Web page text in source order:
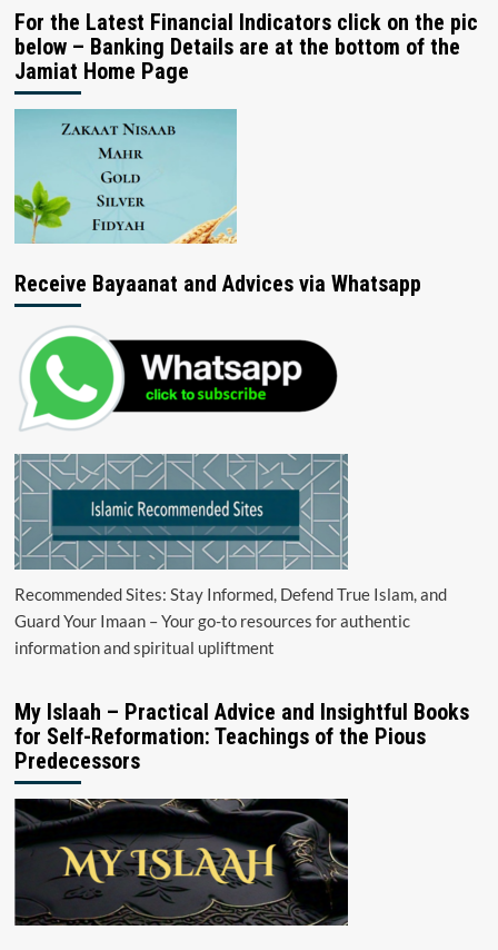
For the Latest Financial Indicators click on the pic
below – Banking Details are at the bottom of the
Jamiat Home Page
Receive Bayaanat and Advices via Whatsapp
Recommended Sites: Stay Informed, Defend True Islam, and
Guard Your Imaan – Your go-to resources for authentic
information and spiritual upliftment
My Islaah – Practical Advice and Insightful Books
for Self-Reformation: Teachings of the Pious
Predecessors